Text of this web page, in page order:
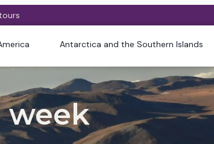
Antarctica and the Southern Islands
week